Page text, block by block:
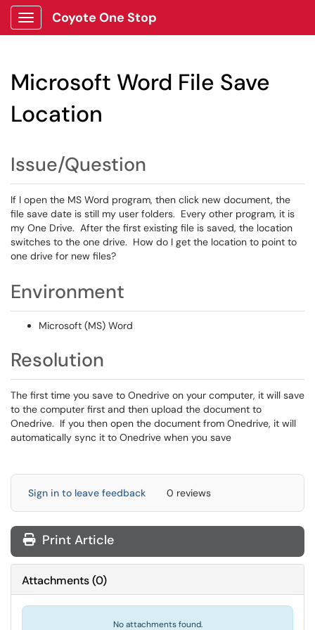
Show Applications Menu
Coyote One Stop
Microsoft Word File Save
Location
Issue/Question
If I open the MS Word program, then click new document, the
file save date is still my user folders. Every other program, it is
my One Drive. After the first existing file is saved, the location
switches to the one drive. How do I get the location to point to
one drive for new files?
Environment
Microsoft (MS) Word
Resolution
The first time you save to Onedrive on your computer, it will save
to the computer first and then upload the document to
Onedrive. If you then open the document from Onedrive, it will
automatically sync it to Onedrive when you save
Sign in to leave feedback 0 reviews
Print Article
Attachments(0)
No attachments found.